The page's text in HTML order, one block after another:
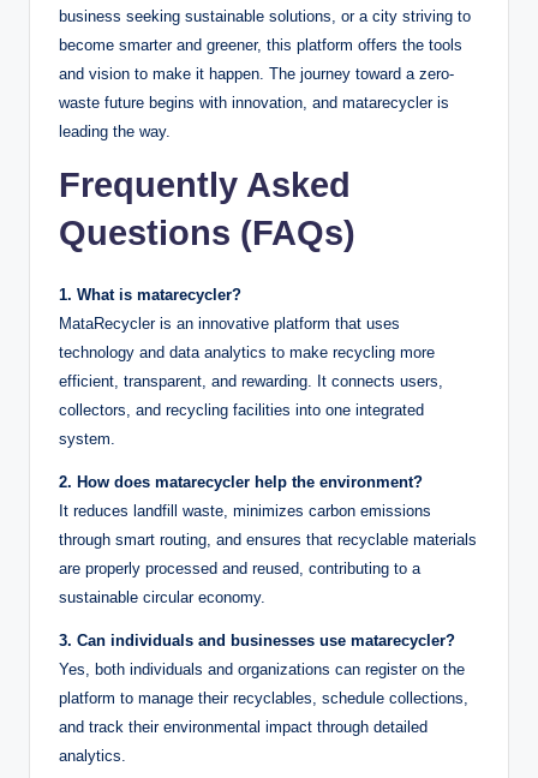
business seeking sustainable solutions, or a city striving to
become smarter and greener, this platform offers the tools
and vision to make it happen. The journey toward a zero-
waste future begins with innovation, and matarecycler is
leading the way.
Frequently Asked
Questions (FAQs)
1. What is matarecycler?
MataRecycler is an innovative platform that uses
technology and data analytics to make recycling more
efficient, transparent, and rewarding. It connects users,
collectors, and recycling facilities into one integrated
system.
2. How does matarecycler help the environment?
It reduces landfill waste, minimizes carbon emissions
through smart routing, and ensures that recyclable materials
are properly processed and reused, contributing to a
sustainable circular economy.
3. Can individuals and businesses use matarecycler?
Yes, both individuals and organizations can register on the
platform to manage their recyclables, schedule collections,
and track their environmental impact through detailed
analytics.